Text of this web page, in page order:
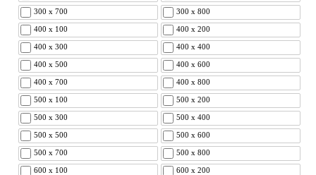
300 x 700 300 x 800
400 x 100 400 x 200
400 x 300 400 x 400
400 x 500 400 x 600
400 x 700 400 x 800
500 x 100 500 x 200
500 x 300 500 x 400
500 x 500 500 x 600
500 x 700 500 x 800
600 x 100 600 x 200